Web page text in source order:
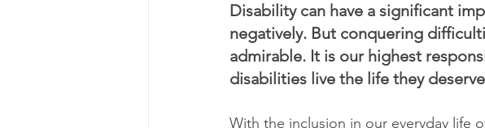
Disability can have a significant
negatively. But conquering
admirable. It is our highest
disabilities live the life they
With the inclusion in our everyday life